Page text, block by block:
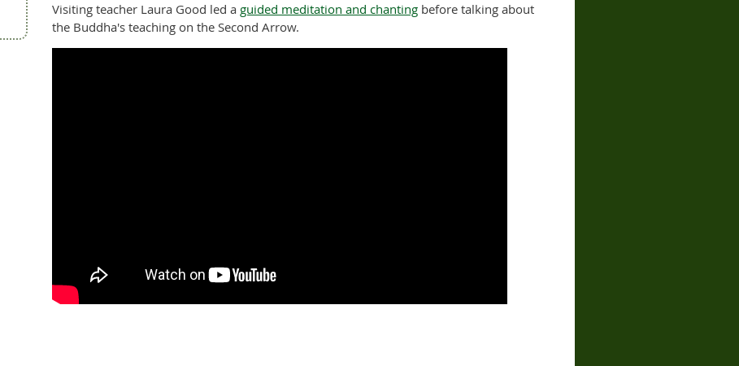
Visiting teacher Laura Good led a guided meditation and chanting before talking about
the Buddha's teaching on the Second Arrow.